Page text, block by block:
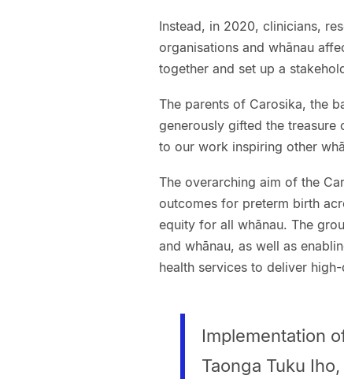
Instead, in 2020, clinicians,
organisations and whānau
together and set up a
The parents of Carosika, the
generously gifted the treasure
to our work inspiring other
The overarching aim of the
outcomes for preterm birth
equity for all whānau. The
and whānau, as well as
health services to deliver
Implementation
Taonga Tuku